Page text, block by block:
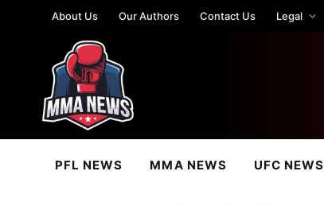
About Us Our Authors Contact Us Legal
PFL NEWS MMA NEWS UFC NEWS